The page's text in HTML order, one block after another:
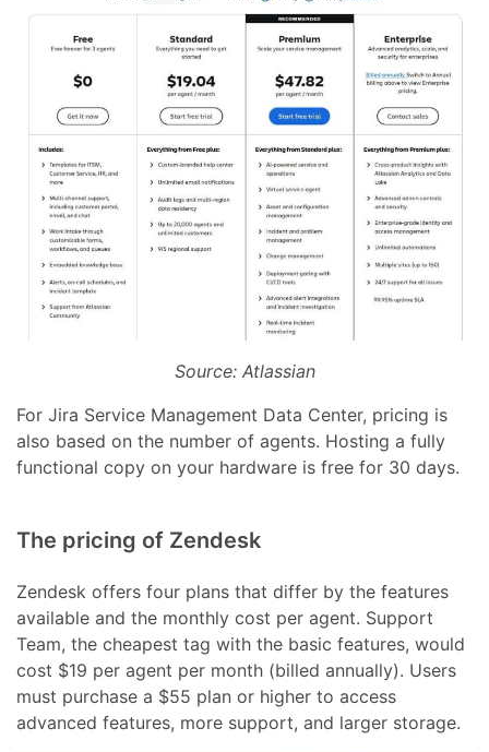
Source: Atlassian
For Jira Service Management Data Center, pricing is
also based on the number of agents. Hosting a fully
functional copy on your hardware is free for 30 days.
The pricing of Zendesk
Zendesk offers four plans that differ by the features
available and the monthly cost per agent. Support
Team, the cheapest tag with the basic features, would
cost $19 per agent per month (billed annually). Users
must purchase a $55 plan or higher to access
advanced features, more support, and larger storage.